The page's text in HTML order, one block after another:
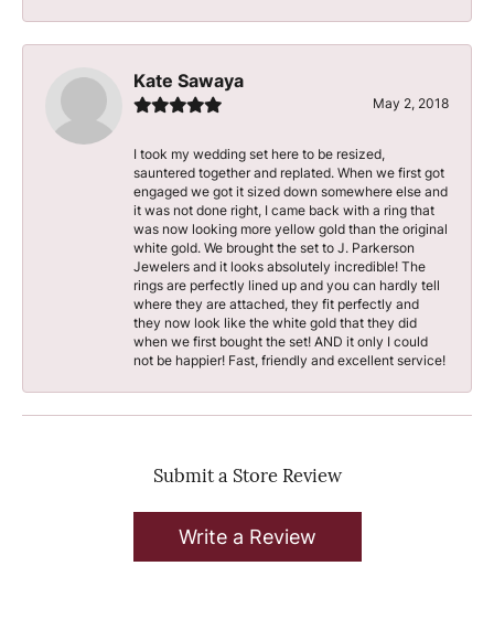
Kate Sawaya
May 2, 2018
I took my wedding set here to be resized,
sauntered together and replated. When we first got
engaged we got it sized down somewhere else and
it was not done right, I came back with a ring that
was now looking more yellow gold than the original
white gold. We brought the set to J. Parkerson
Jewelers and it looks absolutely incredible! The
rings are perfectly lined up and you can hardly tell
where they are attached, they fit perfectly and
they now look like the white gold that they did
when we first bought the set! AND it only I could
not be happier! Fast, friendly and excellent service!
Submit a Store Review
Write a Review